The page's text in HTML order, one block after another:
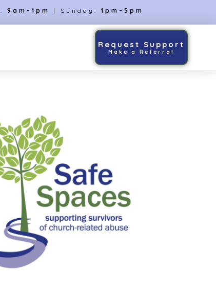
9am-1pm | Sunday: 1pm-5pm
Request Support
Make a Referral